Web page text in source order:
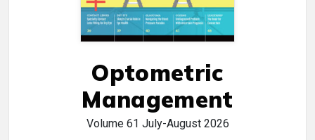
Optometric
Management
Volume 61 July-August 2026